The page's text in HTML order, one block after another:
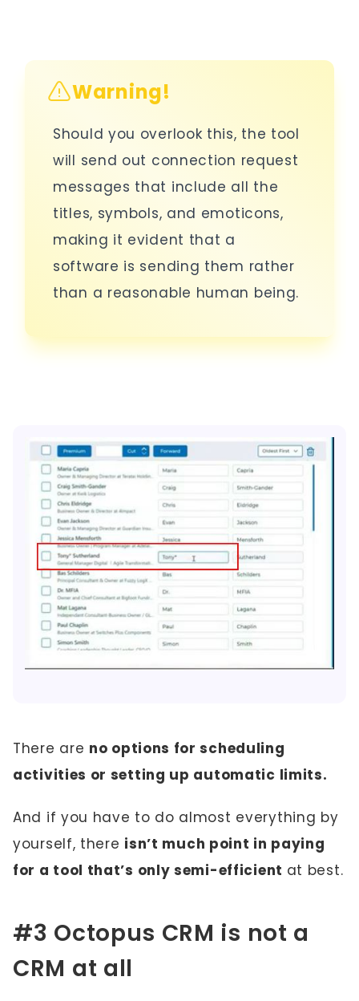
Warning!
Should you overlook this, the tool
will send out connection request
messages that include all the
titles, symbols, and emoticons,
making it evident that a
software is sending them rather
than a reasonable human being.
There are no options for scheduling
activities or setting up automatic limits.
And if you have to do almost everything by
yourself, there isn’t much point in paying
for a tool that’s only semi-efficient at best.
#3 Octopus CRM is not a
CRM at all